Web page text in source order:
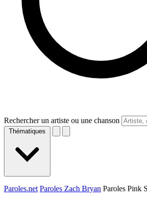
Rechercher un artiste ou une chanson
Thématiques
Paroles.net Paroles Zach Bryan Paroles Pink